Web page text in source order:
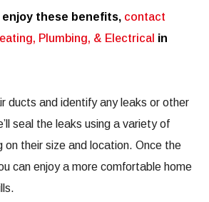
enjoy these benefits, contact
Plumbing, & Electrical in
ducts and identify any leaks or other
seal the leaks using a variety of
on their size and location. Once the
can enjoy a more comfortable home